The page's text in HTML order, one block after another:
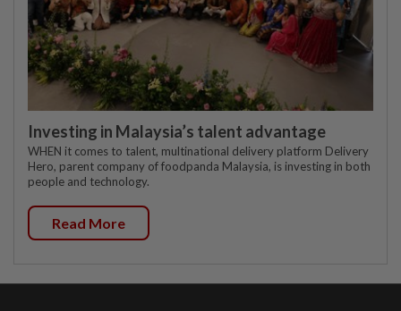
Investing in Malaysia’s talent advantage
WHEN it comes to talent, multinational delivery platform Delivery
Hero, parent company of foodpanda Malaysia, is investing in both
people and technology.
Read More